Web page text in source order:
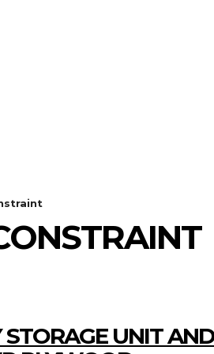
UNIT